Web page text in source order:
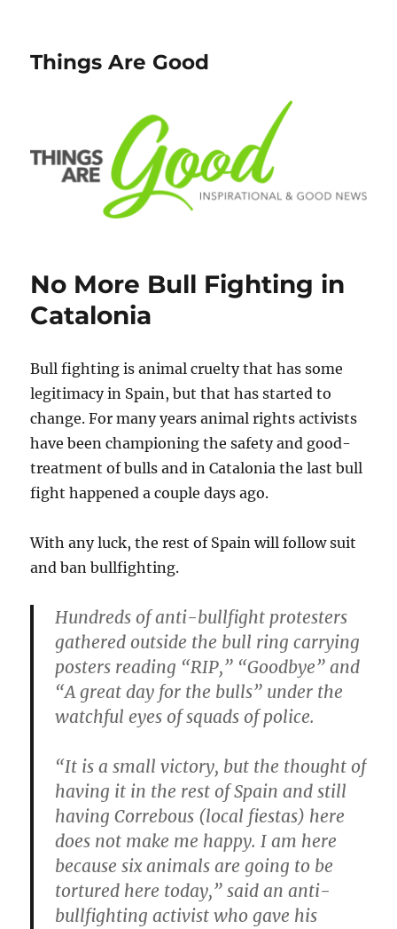
Things Are Good
No More Bull Fighting in
Catalonia
Bull fighting is animal cruelty that has some
legitimacy in Spain, but that has started to
change. For many years animal rights activists
have been championing the safety and good-
treatment of bulls and in Catalonia the last bull
fight happened a couple days ago.
With any luck, the rest of Spain will follow suit
and ban bullfighting.
Hundreds of anti-bullfight protesters
gathered outside the bull ring carrying
posters reading “RIP,” “Goodbye” and
“A great day for the bulls” under the
watchful eyes of squads of police.
“It is a small victory, but the thought of
having it in the rest of Spain and still
having Correbous (local fiestas) here
does not make me happy. I am here
because six animals are going to be
tortured here today,” said an anti-
bullfighting activist who gave his